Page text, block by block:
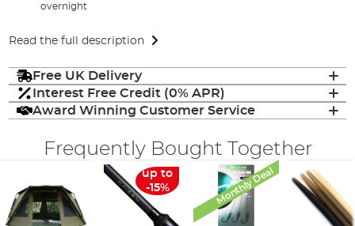
overnight
Read the full description
Free UK Delivery
Interest Free Credit (0% APR)
Award Winning Customer Service
Frequently Bought Together
up to
-15%
Monthly Deal